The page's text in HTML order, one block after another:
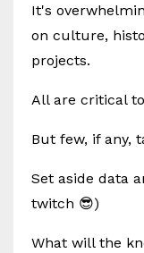
It's
on culture,
projects.
All are critical
But few, if any,
Set aside data
twitch 😎)
What will the